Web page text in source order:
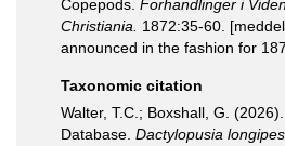
Copepods. Forhandlinger i
Christiania.
1872:35-60.
announced in the fashion for
Taxonomic citation
Walter, T.C.; Boxshall, G.
Database. Dactylopusia longipes